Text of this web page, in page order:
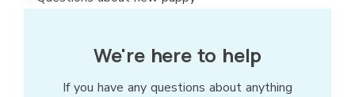
We're here to help
If you have any questions about anything